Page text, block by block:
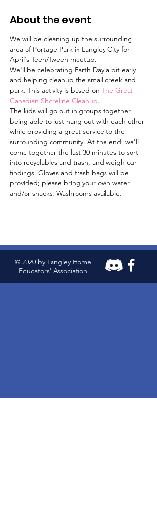
About the event
We will be cleaning up the surrounding
area of Portage Park in Langley City for
April's Teen/Tween meetup.
We'll be celebrating Earth Day a bit early
and helping cleanup the small creek and
park. This activity is based on The Great
Canadian Shoreline Cleanup.
The kids will go out in groups together,
being able to just hang out with each other
while providing a great service to the
surrounding community. At the end, we'll
come together the last 30 minutes to sort
into recyclables and trash, and weigh our
findings. Gloves and trash bags will be
provided; please bring your own water
and/or snacks. Washrooms available.
© 2020 by Langley Home
Educators' Association